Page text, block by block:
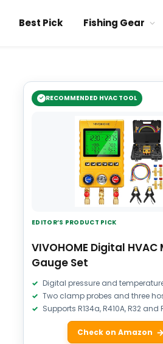
Best Pick Fishing Gear
RECOMMENDED HVAC TOOL
EDITOR’S PRODUCT PICK
VIVOHOME Digital
Gauge Set
Digital pressure and
Two clamp probes and three
Supports R134a, R410A, R32 and
Check on Amazon